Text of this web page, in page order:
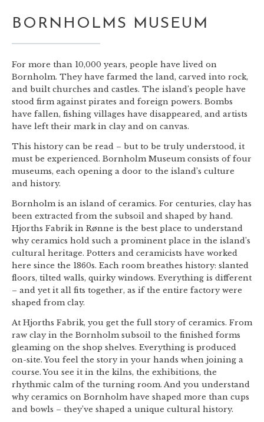
BORNHOLMS MUSEUM
For more than 10,000 years, people have lived on
Bornholm. They have farmed the land, carved into rock,
and built churches and castles. The island’s people have
stood firm against pirates and foreign powers. Bombs
have fallen, fishing villages have disappeared, and artists
have left their mark in clay and on canvas.
This history can be read – but to be truly understood, it
must be experienced. Bornholm Museum consists of four
museums, each opening a door to the island’s culture
and history.
Bornholm is an island of ceramics. For centuries, clay has
been extracted from the subsoil and shaped by hand.
Hjorths Fabrik in Rønne is the best place to understand
why ceramics hold such a prominent place in the island’s
cultural heritage. Potters and ceramicists have worked
here since the 1860s. Each room breathes history: slanted
floors, tilted walls, quirky windows. Everything is different
– and yet it all fits together, as if the entire factory were
shaped from clay.
At Hjorths Fabrik, you get the full story of ceramics. From
raw clay in the Bornholm subsoil to the finished forms
gleaming on the shop shelves. Everything is produced
on-site. You feel the story in your hands when joining a
course. You see it in the kilns, the exhibitions, the
rhythmic calm of the turning room. And you understand
why ceramics on Bornholm have shaped more than cups
and bowls – they’ve shaped a unique cultural history.